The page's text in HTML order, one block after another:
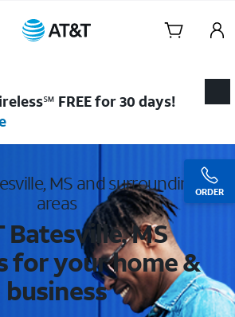
Skip Navigation
ORDER
FREE for 30 days!
MS and surrounding
areas
Batesville, MS
for your home &
business